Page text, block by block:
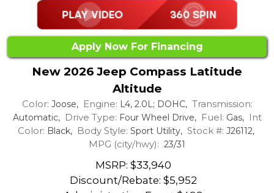
Apply Now For Financing
New 2026 Jeep Compass Latitude
Altitude
Color: Joose, Engine: L4, 2.0L; DOHC, Transmission:
Automatic, Drive Type: Four Wheel Drive, Fuel: Gas, Int
Color: Black, Body Style: Sport Utility, Stock #: J26112,
MPG (city/hwy): 23/31
MSRP: $33,940
Discount/Rebate: $5,952